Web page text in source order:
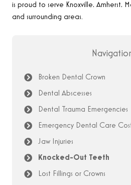
is proud to serve Knoxville, Amherst,
and surrounding areas.
Broken Dental Crown
Dental Abscesses
Dental Trauma Emergencies
Emergency Dental Care
Jaw Injuries
Knocked-Out Teeth
Lost Fillings or Crowns